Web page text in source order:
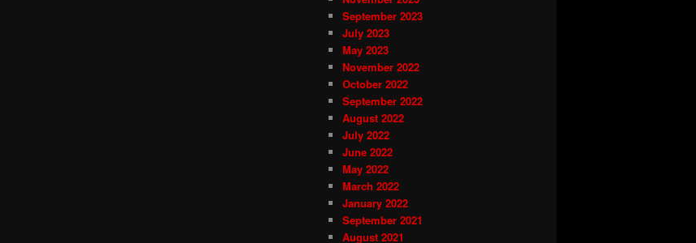
September 2023
July 2023
May 2023
November 2022
October 2022
September 2022
August 2022
July 2022
June 2022
May 2022
March 2022
January 2022
September 2021
August 2021